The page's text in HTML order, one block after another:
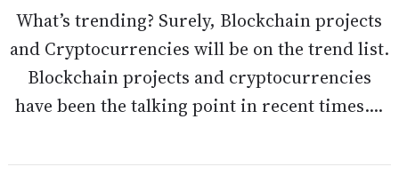
What’s trending? Surely, Blockchain projects
and Cryptocurrencies will be on the trend list.
Blockchain projects and cryptocurrencies
have been the talking point in recent times....